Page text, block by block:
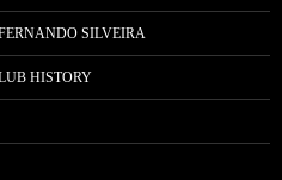
SILVEIRA
HISTORY